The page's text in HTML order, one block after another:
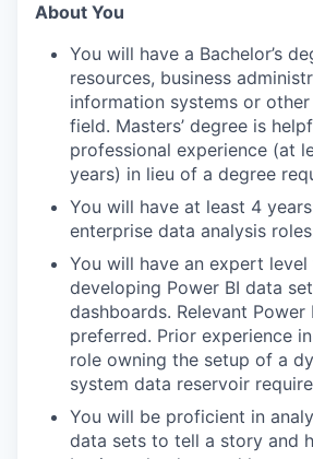
About You
You will have a Bachelor’s
resources, business
information systems or
field. Masters’ degree is
professional experience (at
years) in lieu of a degree
You will have at least 4
enterprise data analysis
You will have an expert
developing Power BI data
dashboards. Relevant
preferred. Prior experience
role owning the setup of a
system data reservoir
You will be proficient in
data sets to tell a story and